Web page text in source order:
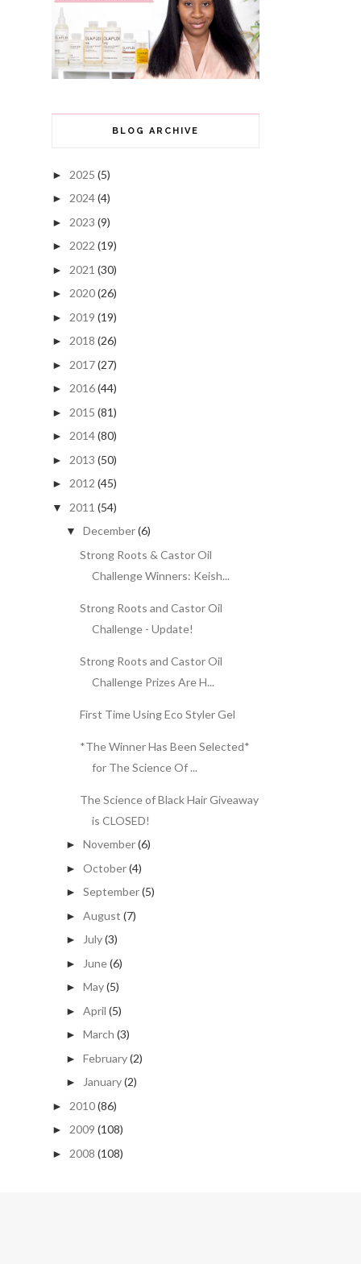
BLOG ARCHIVE
► 2025 (5)
► 2024(4)
► 2023 (9)
► 2022 (19)
► 2021 (30)
► 2020(26)
► 2019 (19)
► 2018 (26)
► 2017(27)
► 2016(44)
► 2015 (81)
► 2014(80)
► 2013 (50)
► 2012 (45)
▼ 2011 (54)
▼ December(6)
Strong Roots & Castor Oil
Challenge Winners: Keish...
Strong Roots and Castor Oil
Challenge - Update!
Strong Roots and Castor Oil
Challenge Prizes Are H...
First Time Using Eco Styler Gel
*The Winner Has Been Selected*
for The Science Of ...
The Science of Black Hair Giveaway
is CLOSED!
► November(6)
► October(4)
► September(5)
► August (7)
► July(3)
► June(6)
► May(5)
► April (5)
► March (3)
► February(2)
► January(2)
► 2010(86)
► 2009 (108)
► 2008 (108)